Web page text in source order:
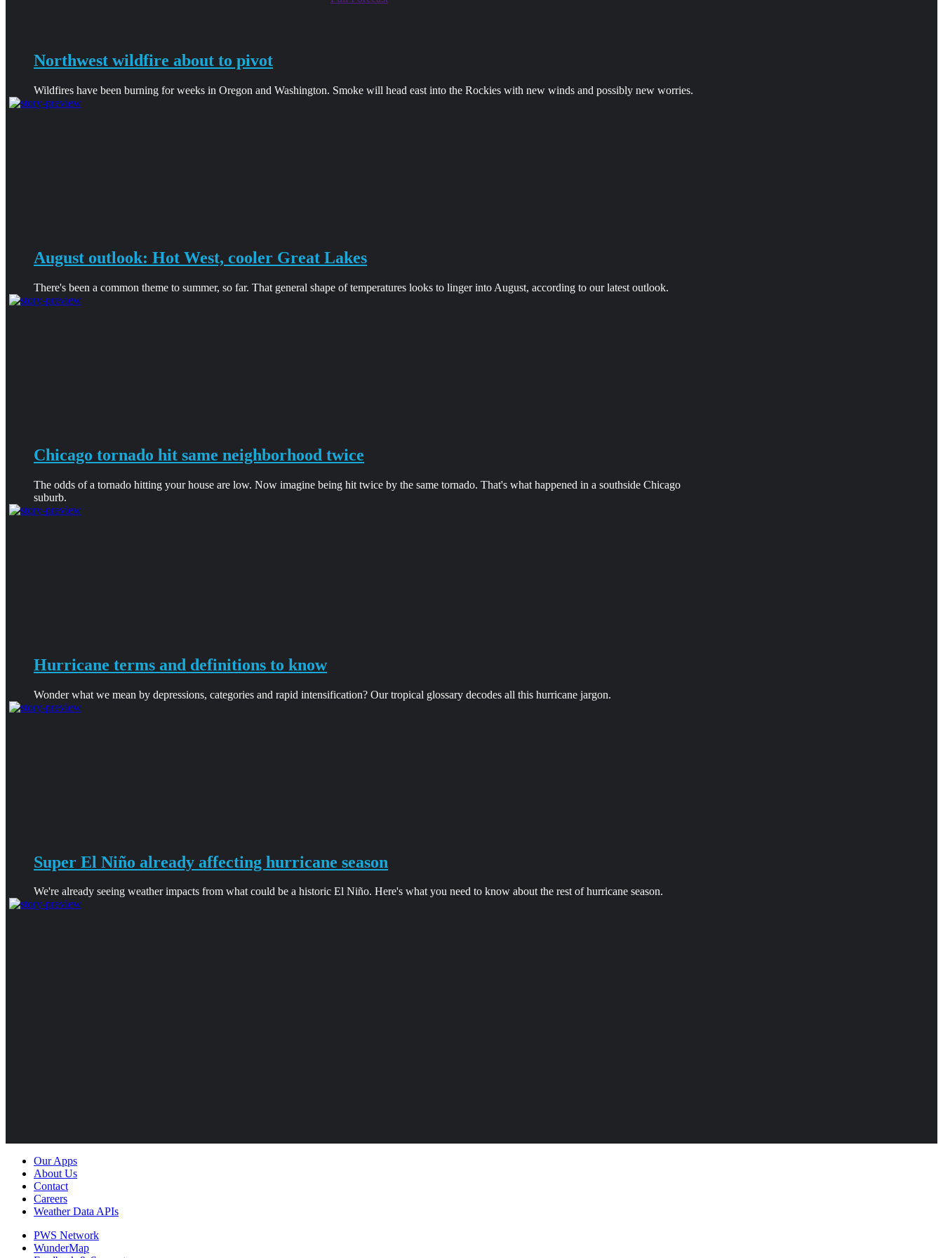
Northwest wildfire about to pivot
Wildfires have been burning for weeks in Oregon and Washington. Smoke will head east into the Rockies with new winds and possibly new worries.
August outlook: Hot West, cooler Great Lakes
There's been a common theme to summer, so far. That general shape of temperatures looks to linger into August, according to our latest outlook.
Chicago tornado hit same neighborhood twice
The odds of a tornado hitting your house are low. Now imagine being hit twice by the same tornado. That's what happened in a southside Chicago
suburb.
Hurricane terms and definitions to know
Wonder what we mean by depressions, categories and rapid intensification? Our tropical glossary decodes all this hurricane jargon.
Super El Niño already affecting hurricane season
We're already seeing weather impacts from what could be a historic El Niño. Here's what you need to know about the rest of hurricane season.
Our Apps
About Us
Contact
Careers
Weather Data APIs
PWS Network
WunderMap